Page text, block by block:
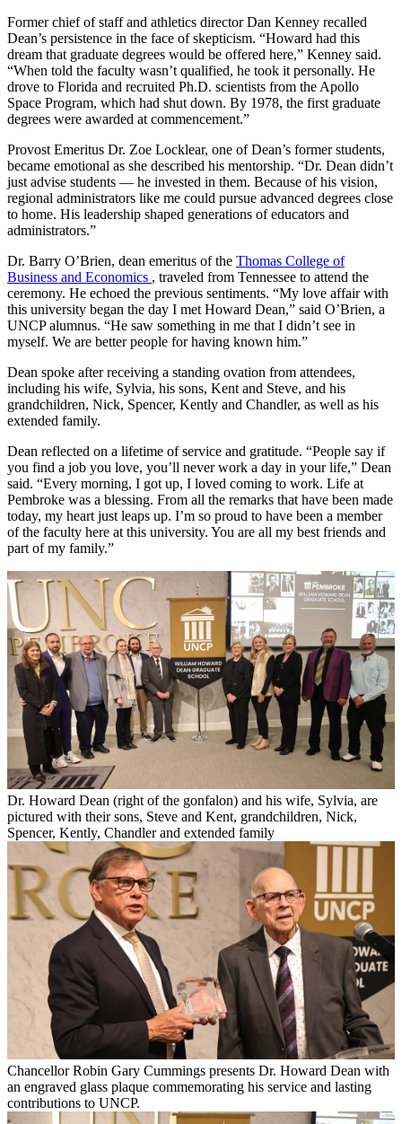
Former chief of staff and athletics director Dan Kenney recalled
Dean’s persistence in the face of skepticism. “Howard had this
dream that graduate degrees would be offered here,” Kenney said.
“When told the faculty wasn’t qualified, he took it personally. He
drove to Florida and recruited Ph.D. scientists from the Apollo
Space Program, which had shut down. By 1978, the first graduate
degrees were awarded at commencement.”
Provost Emeritus Dr. Zoe Locklear, one of Dean’s former students,
became emotional as she described his mentorship. “Dr. Dean didn’t
just advise students — he invested in them. Because of his vision,
regional administrators like me could pursue advanced degrees close
to home. His leadership shaped generations of educators and
administrators.”
Dr. Barry O’Brien, dean emeritus of the Thomas College of
Business and Economics , traveled from Tennessee to attend the
ceremony. He echoed the previous sentiments. “My love affair with
this university began the day I met Howard Dean,” said O’Brien, a
UNCP alumnus. “He saw something in me that I didn’t see in
myself. We are better people for having known him.”
Dean spoke after receiving a standing ovation from attendees,
including his wife, Sylvia, his sons, Kent and Steve, and his
grandchildren, Nick, Spencer, Kently and Chandler, as well as his
extended family.
Dean reflected on a lifetime of service and gratitude. “People say if
you find a job you love, you’ll never work a day in your life,” Dean
said. “Every morning, I got up, I loved coming to work. Life at
Pembroke was a blessing. From all the remarks that have been made
today, my heart just leaps up. I’m so proud to have been a member
of the faculty here at this university. You are all my best friends and
part of my family.”
Dr. Howard Dean (right of the gonfalon) and his wife, Sylvia, are
pictured with their sons, Steve and Kent, grandchildren, Nick,
Spencer, Kently, Chandler and extended family
Chancellor Robin Gary Cummings presents Dr. Howard Dean with
an engraved glass plaque commemorating his service and lasting
contributions to UNCP.